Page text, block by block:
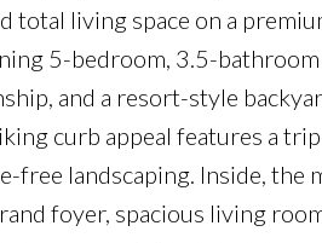
total living space on a
5-bedroom, 3.5-
and a resort-style
curb appeal features a
free landscaping. Inside,
foyer, spacious living